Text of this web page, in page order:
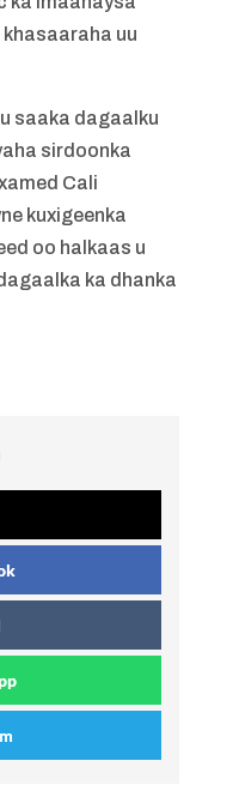
uu
saaka dagaalku
sirdoonka
Cali
kuxigeenka
oo halkaas u
ka dhanka